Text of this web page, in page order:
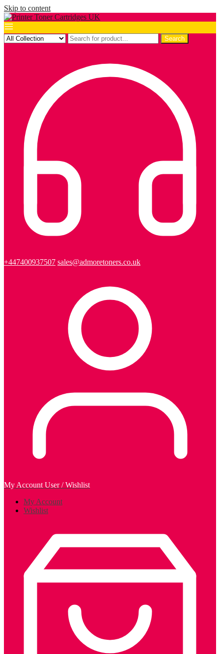
Skip to content
Search
+447400937507 sales@admoretoners.co.uk
My Account User / Wishlist
My Account
Wishlist